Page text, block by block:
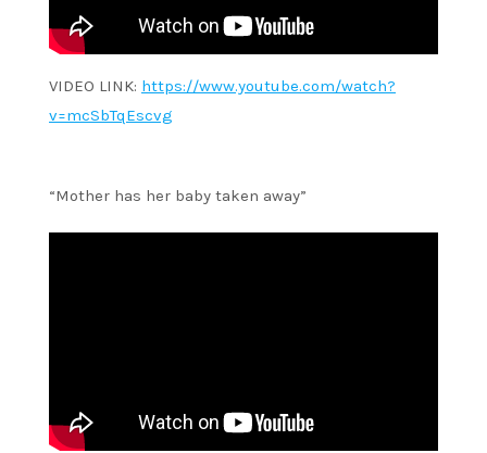
VIDEO LINK: https://www.youtube.com/watch?
v=mcSbTqEscvg
“Mother has her baby taken away”